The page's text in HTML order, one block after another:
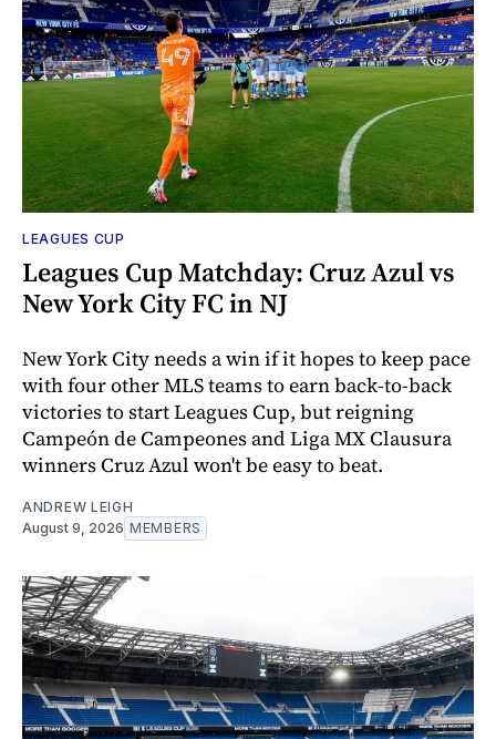
LEAGUES CUP
Leagues Cup Matchday: Cruz Azul vs
New York City FC in NJ
New York City needs a win if it hopes to keep pace
with four other MLS teams to earn back-to-back
victories to start Leagues Cup, but reigning
Campeón de Campeones and Liga MX Clausura
winners Cruz Azul won't be easy to beat.
ANDREW LEIGH
August 9, 2026 MEMBERS